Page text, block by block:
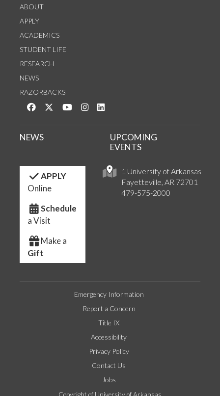
ABOUT
APPLY
ACADEMICS
STUDENT LIFE
RESEARCH
NEWS
RAZORBACKS
Like us on Facebook
Follow us on Twitter
Watch us on YouTube
See us on Instagram
1 University of Arkansas
Fayetteville, AR 72701
479-575-2000
NEWS
UPCOMING
EVENTS
APPLY
Online
Schedule
a Visit
Make a
Gift
Emergency Information
Report a Concern
Title IX
Accessibility
Privacy Policy
Contact Us
Jobs